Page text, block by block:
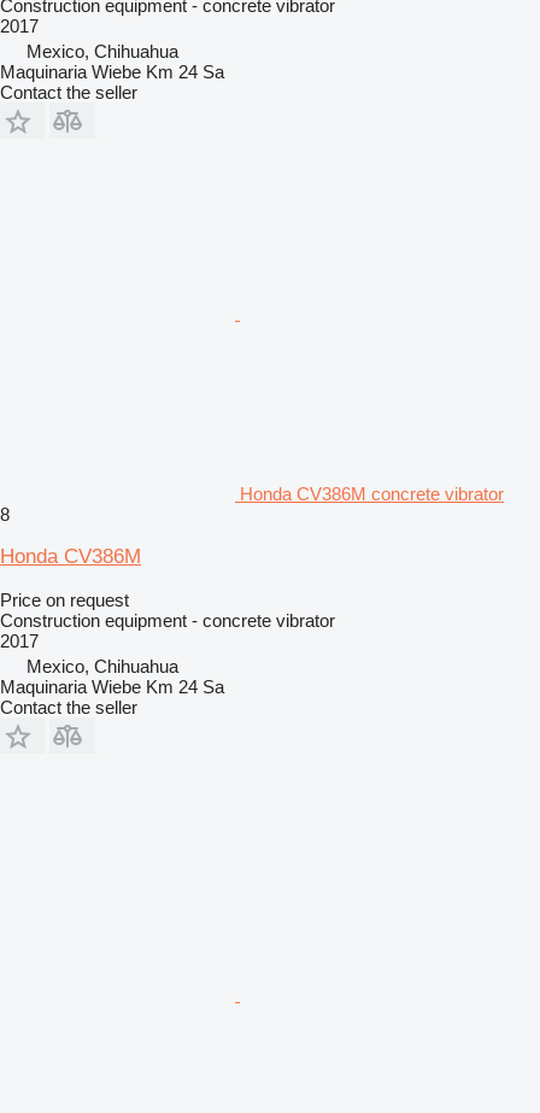
Construction equipment - concrete vibrator
2017
Mexico, Chihuahua
Maquinaria Wiebe Km 24 Sa
Contact the seller
Honda CV386M concrete vibrator
8
Honda CV386M
Price on request
Construction equipment - concrete vibrator
2017
Mexico, Chihuahua
Maquinaria Wiebe Km 24 Sa
Contact the seller